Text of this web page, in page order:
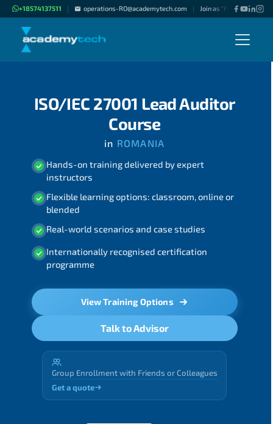
+18574137511 | operations-RO@academytech.com | Join as "Freelance
ISO/IEC 27001 Lead Auditor
Course
in ROMANIA
Hands-on training delivered by expert
instructors
Flexible learning options: classroom, online or
blended
Real-world scenarios and case studies
Internationally recognised certification
programme
View Training Options
Talk to Advisor
Group Enrollment with Friends or Colleagues
Get a quote